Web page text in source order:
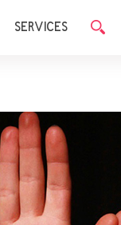
SERVICES